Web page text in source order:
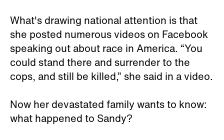
What's drawing national attention is that
she posted numerous videos on Facebook
speaking out about race in America. “You
could stand there and surrender to the
cops, and still be killed,” she said in a video.
Now her devastated family wants to know:
what happened to Sandy?